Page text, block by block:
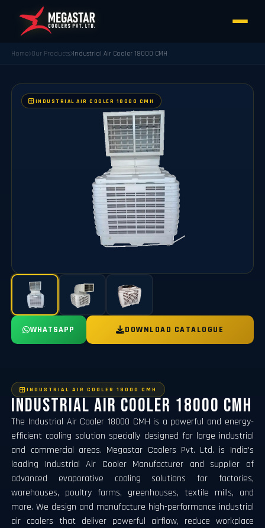
Home Our Products Industrial Air Cooler 18000 CMH
INDUSTRIAL AIR COOLER 18000 CMH
WHATSAPP DOWNLOAD CATALOGUE
INDUSTRIAL AIR COOLER 18000 CMH
Industrial Air Cooler 18000 CMH
The Industrial Air Cooler 18000 CMH is a powerful and energy-
efficient cooling solution specially designed for large industrial
and commercial areas. Megastar Coolers Pvt. Ltd. is India's
leading Industrial Air Cooler Manufacturer and supplier of
advanced evaporative cooling solutions for factories,
warehouses, poultry farms, greenhouses, textile mills, and
more. We design and manufacture high-performance industrial
air coolers that deliver powerful airflow, reduce workplace